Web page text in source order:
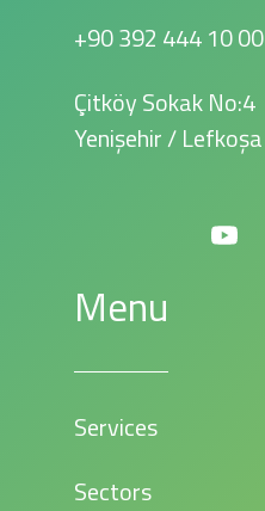
+90 392 444 10 00
Çitköy Sokak No:4
Yenişehir / Lefkoşa
Menu
Services
Sectors